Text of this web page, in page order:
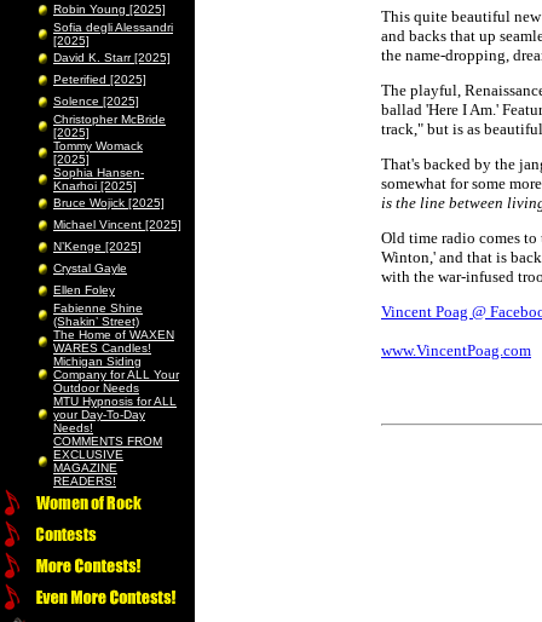
Robin Young [2025]
Sofia degli Alessandri
[2025]
David K. Starr [2025]
Peterified [2025]
Solence [2025]
Christopher McBride
[2025]
Tommy Womack
[2025]
Sophia Hansen-
Knarhoi [2025]
Bruce Wojick [2025]
Michael Vincent [2025]
N’Kenge [2025]
Crystal Gayle
Ellen Foley
Fabienne Shine
(Shakin’ Street)
The Home of WAXEN
WARES Candles!
Michigan Siding
Company for ALL Your
Outdoor Needs
MTU Hypnosis for ALL
your Day-To-Day
Needs!
COMMENTS FROM
EXCLUSIVE
MAGAZINE
READERS!
This quite beautiful
and backs that up
the name-dropping,
The playful,
ballad 'Here I Am.'
track," but is as
That's backed by the
somewhat for some
is the line between
Old time radio comes
Winton,' and that is
with the war-infused
Vincent Poag @
www.VincentPoag.com